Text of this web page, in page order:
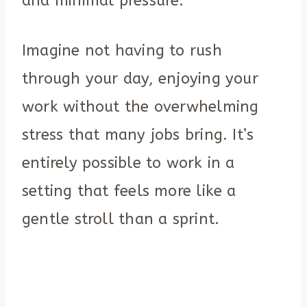
Imagine not having to rush
through your day, enjoying your
work without the overwhelming
stress that many jobs bring. It’s
entirely possible to work in a
setting that feels more like a
gentle stroll than a sprint.